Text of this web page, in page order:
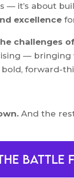
— it’s about
excellence
challenges
—
forward-
And the
battle